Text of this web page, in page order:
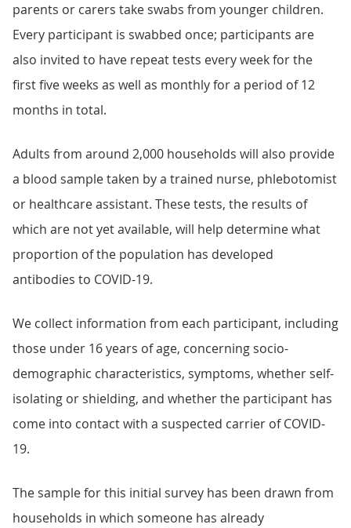
parents or carers take swabs from younger children.
Every participant is swabbed once; participants are
also invited to have repeat tests every week for the
first five weeks as well as monthly for a period of 12
months in total.
Adults from around 2,000 households will also provide
a blood sample taken by a trained nurse, phlebotomist
or healthcare assistant. These tests, the results of
which are not yet available, will help determine what
proportion of the population has developed
antibodies to COVID-19.
We collect information from each participant, including
those under 16 years of age, concerning socio-
demographic characteristics, symptoms, whether self-
isolating or shielding, and whether the participant has
come into contact with a suspected carrier of COVID-
19.
The sample for this initial survey has been drawn from
households in which someone has already